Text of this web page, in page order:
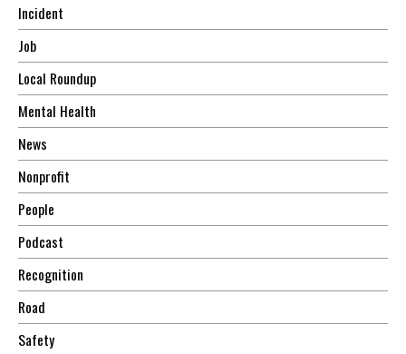
Incident
Job
Local Roundup
Mental Health
News
Nonprofit
People
Podcast
Recognition
Road
Safety